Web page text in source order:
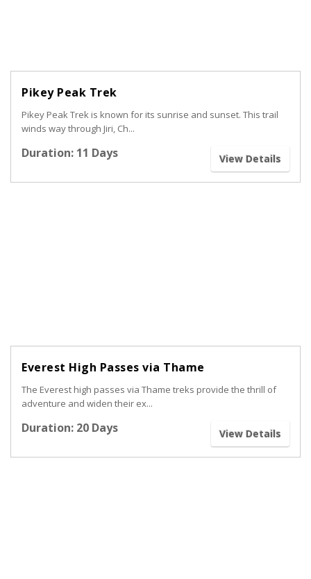
Pikey Peak Trek
Pikey Peak Trek is known for its sunrise and sunset. This trail
winds way through Jiri, Ch...
Duration: 11 Days View Details
Everest High Passes via Thame
The Everest high passes via Thame treks provide the thrill of
adventure and widen their ex...
Duration: 20 Days View Details